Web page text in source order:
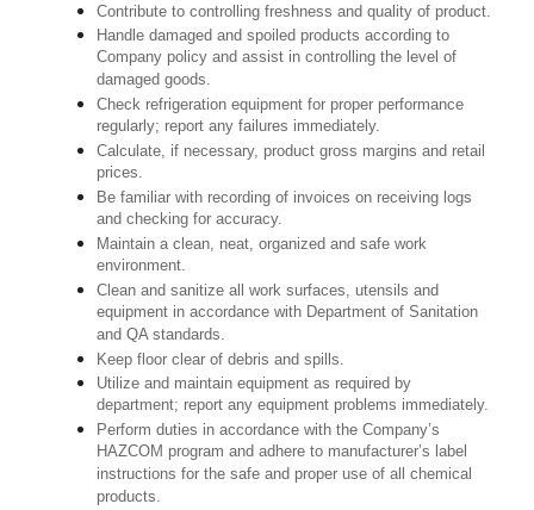
Contribute to controlling freshness and quality of product.
Handle damaged and spoiled products according to
Company policy and assist in controlling the level of
damaged goods.
Check refrigeration equipment for proper performance
regularly; report any failures immediately.
Calculate, if necessary, product gross margins and retail
prices.
Be familiar with recording of invoices on receiving logs
and checking for accuracy.
Maintain a clean, neat, organized and safe work
environment.
Clean and sanitize all work surfaces, utensils and
equipment in accordance with Department of Sanitation
and QA standards.
Keep floor clear of debris and spills.
Utilize and maintain equipment as required by
department; report any equipment problems immediately.
Perform duties in accordance with the Company’s
HAZCOM program and adhere to manufacturer’s label
instructions for the safe and proper use of all chemical
products.